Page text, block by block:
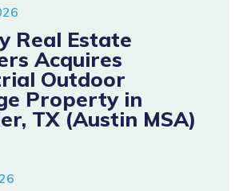
Real Estate
Acquires
Outdoor
Property in
TX (Austin MSA)